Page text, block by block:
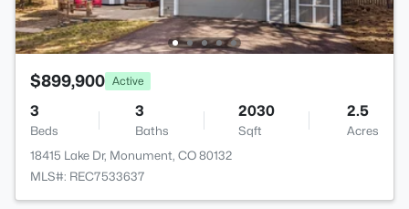
$899,900 Active
3
Beds
3
Baths
2030
Sqft
2.5
Acres
18415 Lake Dr, Monument, CO 80132
MLS#: REC7533637